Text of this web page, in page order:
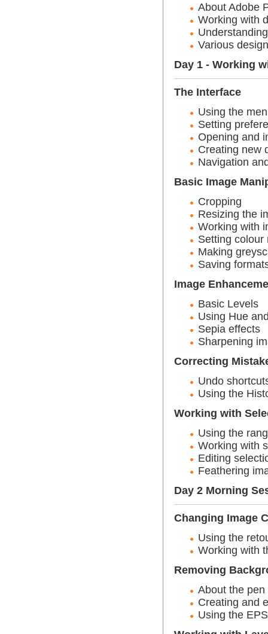
About Adobe
Working with
Various
Day 1 - Working
The Interface
Using the
Setting
Opening and
Creating new
Navigation
Basic Image
Cropping
Resizing the
Working with
Setting colour
Making
Saving
Image
Basic Levels
Using Hue
Sepia effects
Sharpening
Correcting
Undo
Using the
Working with
Using the
Working with
Editing
Feathering
Day 2 Morning
Changing Image
Using the
Working with
Removing
About the
Creating and
Using the